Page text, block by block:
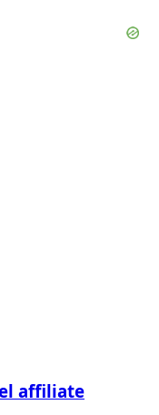
affiliate